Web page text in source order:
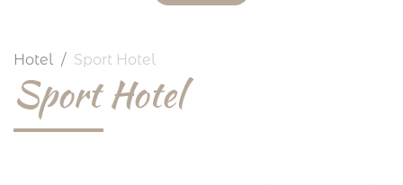
Hotel Sport Hotel
Sport Hotel